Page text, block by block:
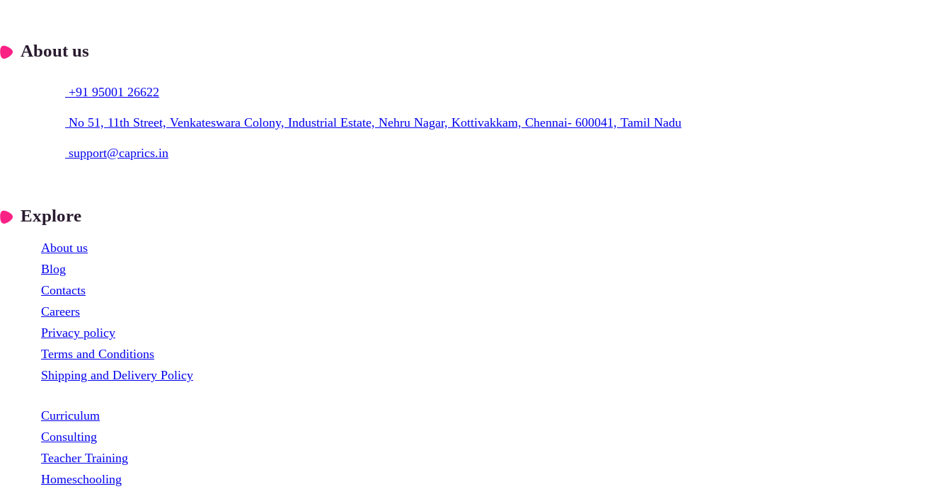
About us
+91 95001 26622
No 51, 11th Street, Venkateswara Colony, Industrial Estate, Nehru Nagar, Kottivakkam, Chennai- 600041, Tamil Nadu
support@caprics.in
Explore
About us
Blog
Contacts
Careers
Privacy policy
Terms and Conditions
Shipping and Delivery Policy
Curriculum
Consulting
Teacher Training
Homeschooling